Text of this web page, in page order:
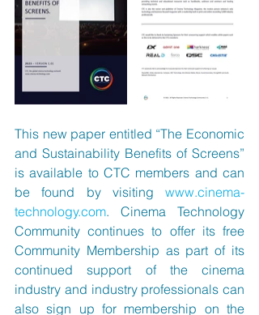
This new paper entitled “The Economic
and Sustainability Benefits of Screens”
is available to CTC members and can
be found by visiting www.cinema-
technology.com. Cinema Technology
Community continues to offer its free
Community Membership as part of its
continued support of the cinema
industry and industry professionals can
also sign up for membership on the